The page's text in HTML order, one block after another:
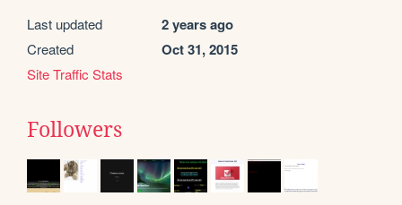
Last updated 2 years ago
Created Oct 31, 2015
Site Traffic Stats
Followers